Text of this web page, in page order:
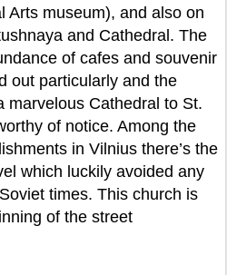
Arts museum), and also on
and Cathedral. The
of cafes and souvenir
out particularly and the
marvelous Cathedral to St.
of notice. Among the
in Vilnius there’s the
which luckily avoided any
times. This church is
of the street